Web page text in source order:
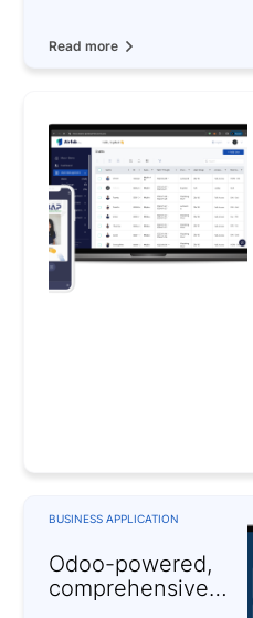
Read more
BUSINESS APPLICATION
Odoo-powered,
comprehensive